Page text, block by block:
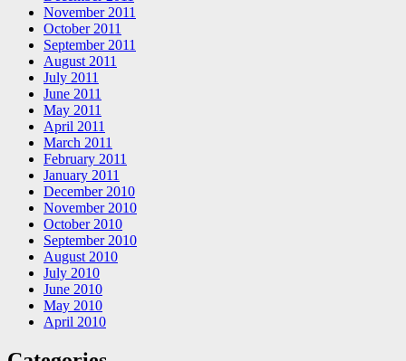
November 2011
October 2011
September 2011
August 2011
July 2011
June 2011
May 2011
April 2011
March 2011
February 2011
January 2011
December 2010
November 2010
October 2010
September 2010
August 2010
July 2010
June 2010
May 2010
April 2010